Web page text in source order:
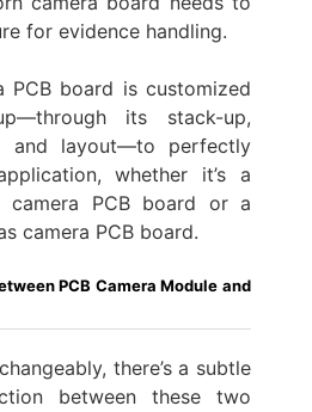
for evidence handling.
PCB board​ is customized
its stack-up,
and layout—to perfectly
whether it’s a
camera PCB board​ or a
camera PCB board.
PCB Camera Module and
there’s a subtle
between these two